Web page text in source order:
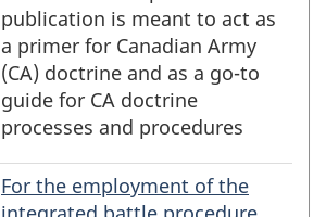
publication is meant to act as
a primer for Canadian Army
(CA) doctrine and as a go-to
guide for CA doctrine
processes and procedures
For the employment of the